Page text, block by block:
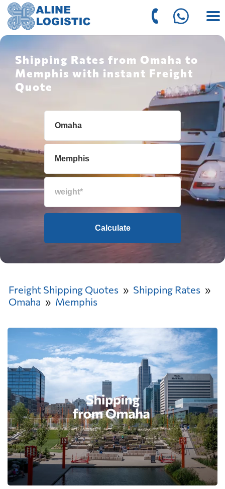
Shipping Rates from Omaha to
Memphis with instant Freight
Quote
Calculate
Freight Shipping Quotes
Shipping Rates
Omaha
Memphis